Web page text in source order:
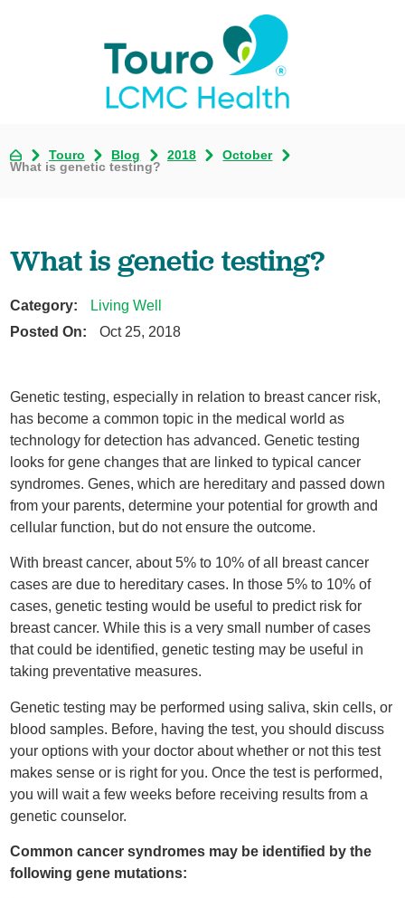
Touro Blog 2018
October
What is genetic testing?
What is genetic testing?
Category:
Living Well
Posted On:
Oct 25, 2018
Genetic testing, especially in relation to breast cancer risk,
has become a common topic in the medical world as
technology for detection has advanced. Genetic testing
looks for gene changes that are linked to typical cancer
syndromes. Genes, which are hereditary and passed down
from your parents, determine your potential for growth and
cellular function, but do not ensure the outcome.
With breast cancer, about 5% to 10% of all breast cancer
cases are due to hereditary cases. In those 5% to 10% of
cases, genetic testing would be useful to predict risk for
breast cancer. While this is a very small number of cases
that could be identified, genetic testing may be useful in
taking preventative measures.
Genetic testing may be performed using saliva, skin cells, or
blood samples. Before, having the test, you should discuss
your options with your doctor about whether or not this test
makes sense or is right for you. Once the test is performed,
you will wait a few weeks before receiving results from a
genetic counselor.
Common cancer syndromes may be identified by the
following gene mutations: